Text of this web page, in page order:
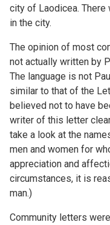
city of Laodicea.
in the city.
The opinion of most
not actually written by
The language is not
similar to that of the
believed not to have
writer of this letter
take a look at the
men and women for
appreciation and
circumstances, it is
man.)
Community letters